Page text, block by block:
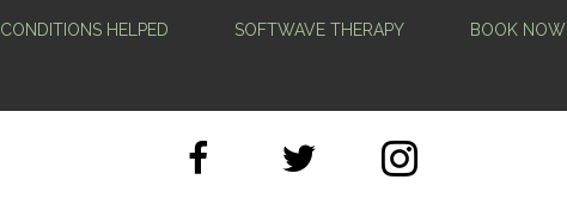
CONDITIONS HELPED SOFTWAVE THERAPY BOOK NOW